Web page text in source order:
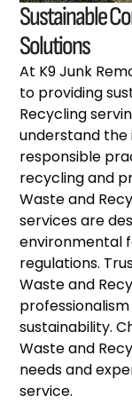
Sustainable
Solutions
At K9 Junk
to providing
Recycling
understand
responsible
recycling and
Waste and
services are
environmental
regulations.
Waste and
sustainability.
Waste and
needs and
service.